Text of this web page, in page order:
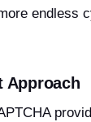
endless
Approach